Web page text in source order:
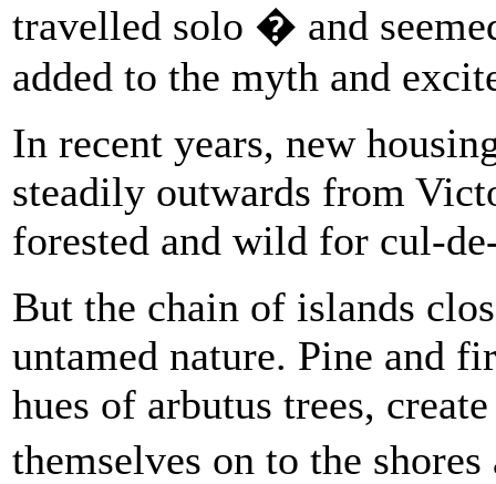
travelled solo � and
added to the myth and
In recent years, new
steadily outwards from
forested and wild for cul-
But the chain of islands
untamed nature. Pine and
hues of arbutus trees,
themselves on to the